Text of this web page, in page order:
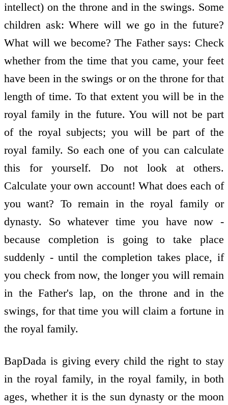
intellect) on the throne and in the swings. Some
children ask: Where will we go in the future?
What will we become? The Father says: Check
whether from the time that you came, your feet
have been in the swings or on the throne for that
length of time. To that extent you will be in the
royal family in the future. You will not be part
of the royal subjects; you will be part of the
royal family. So each one of you can calculate
this for yourself. Do not look at others.
Calculate your own account! What does each of
you want? To remain in the royal family or
dynasty. So whatever time you have now -
because completion is going to take place
suddenly - until the completion takes place, if
you check from now, the longer you will remain
in the Father's lap, on the throne and in the
swings, for that time you will claim a fortune in
the royal family.
BapDada is giving every child the right to stay
in the royal family, in the royal family, in both
ages, whether it is the sun dynasty or the moon